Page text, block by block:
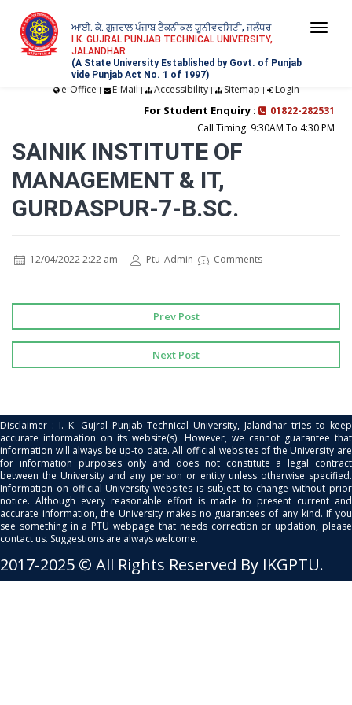
ਆਈ. ਕੇ. ਗੁਜਰਾਲ ਪੰਜਾਬ ਟੈਕਨੀਕਲ ਯੂਨੀਵਰਸਿਟੀ, ਜਲੰਧਰ
I.K. GUJRAL PUNJAB TECHNICAL UNIVERSITY,
JALANDHAR
(A State University Established by Govt. of Punjab
vide Punjab Act No. 1 of 1997)
e-Office | E-Mail | Accessibility| Sitemap | Login
For Student Enquiry :
01822-282531
Call Timing: 9:30AM To 4:30 PM
SAINIK INSTITUTE OF
MANAGEMENT & IT,
GURDASPUR-7-B.SC.
12/04/2022 2:22 am Ptu_Admin Comments
Prev Post
Next Post
Disclaimer : I. K. Gujral Punjab Technical University, Jalandhar tries to keep
accurate information on its website(s). However, we cannot guarantee that
information will always be up-to date. All official websites of the University are
for information purposes only and does not constitute a legal contract
between the University and any person or entity unless otherwise specified.
Information on official University websites is subject to change without prior
notice. Although every reasonable effort is made to present current and
accurate information, the University makes no guarantees of any kind. If you
see something in a PTU webpage that needs correction or updation, please
contact us. Suggestions are always welcome.
2017-2025 © All Rights Reserved By IKGPTU.